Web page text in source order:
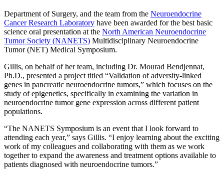
Department of Surgery, and the team from the Neuroendocrine
Cancer Research Laboratory have been awarded for the best basic
science oral presentation at the North American Neuroendocrine
Tumor Society (NANETS) Multidisciplinary Neuroendocrine
Tumor (NET) Medical Symposium.
Gillis, on behalf of her team, including Dr. Mourad Bendjennat,
Ph.D., presented a project titled “Validation of adversity-linked
genes in pancreatic neuroendocrine tumors,” which focuses on the
study of epigenetics, specifically in examining the variation in
neuroendocrine tumor gene expression across different patient
populations.
“The NANETS Symposium is an event that I look forward to
attending each year,” says Gillis. “I enjoy learning about the exciting
work of my colleagues and collaborating with them as we work
together to expand the awareness and treatment options available to
patients diagnosed with neuroendocrine tumors.”